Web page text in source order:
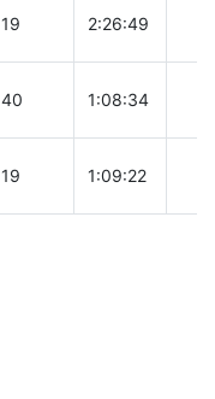
19 2:26:49
40 1:08:34
19 1:09:22